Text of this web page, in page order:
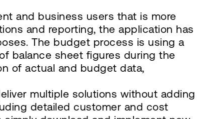
and business users that is more
and reporting, the application has
The budget process is using a
balance sheet figures during the
of actual and budget data,
multiple solutions without adding
detailed customer and cost